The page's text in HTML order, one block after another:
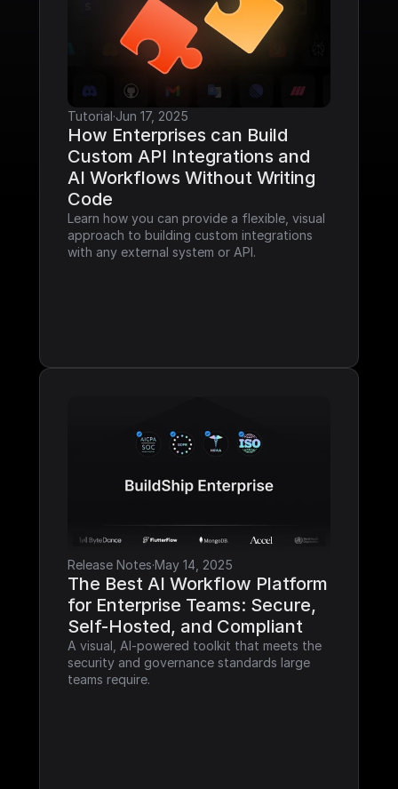
Tutorial·Jun 17, 2025
How Enterprises can Build
Custom API Integrations and
AI Workflows Without Writing
Code
Learn how you can provide a flexible, visual
approach to building custom integrations
with any external system or API.
Release Notes·May 14, 2025
The Best AI Workflow Platform
for Enterprise Teams: Secure,
Self-Hosted, and Compliant
A visual, AI-powered toolkit that meets the
security and governance standards large
teams require.